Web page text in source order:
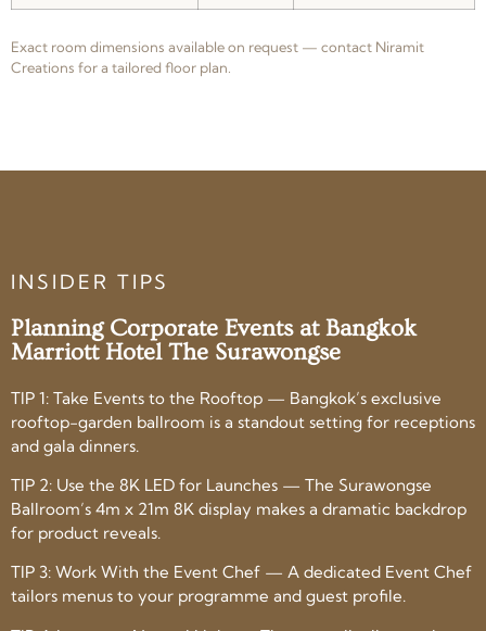
Exact room dimensions available on request — contact Niramit
Creations for a tailored floor plan.
INSIDER TIPS
Planning Corporate Events at Bangkok
Marriott Hotel The Surawongse
TIP 1: Take Events to the Rooftop — Bangkok’s exclusive
rooftop-garden ballroom is a standout setting for receptions
and gala dinners.
TIP 2: Use the 8K LED for Launches — The Surawongse
Ballroom’s 4m x 21m 8K display makes a dramatic backdrop
for product reveals.
TIP 3: Work With the Event Chef — A dedicated Event Chef
tailors menus to your programme and guest profile.